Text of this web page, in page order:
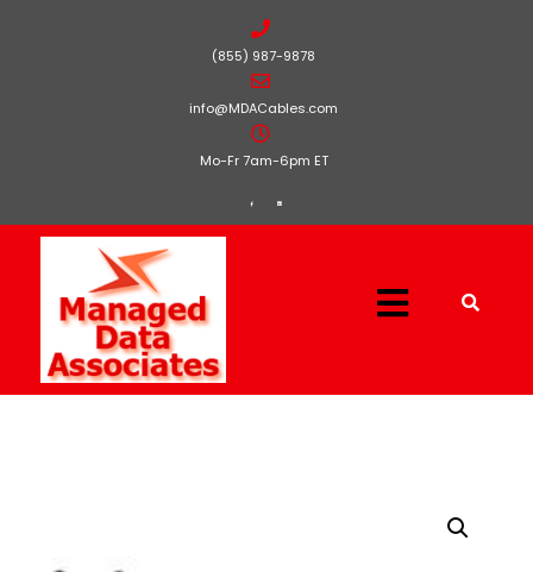
(855) 987-9878
info@MDACables.com
Mo-Fr 7am-6pm ET